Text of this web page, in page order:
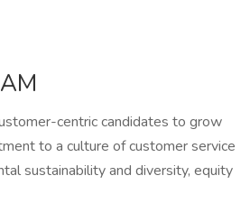
centric candidates to grow
to a culture of customer service
sustainability and diversity, equity